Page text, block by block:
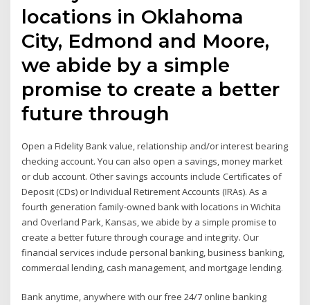
locations in Oklahoma
City, Edmond and Moore,
we abide by a simple
promise to create a better
future through
Open a Fidelity Bank value, relationship and/or interest bearing
checking account. You can also open a savings, money market
or club account. Other savings accounts include Certificates of
Deposit (CDs) or Individual Retirement Accounts (IRAs). As a
fourth generation family-owned bank with locations in Wichita
and Overland Park, Kansas, we abide by a simple promise to
create a better future through courage and integrity. Our
financial services include personal banking, business banking,
commercial lending, cash management, and mortgage lending.
Bank anytime, anywhere with our free 24/7 online banking